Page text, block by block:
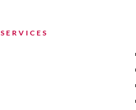
SERVICES